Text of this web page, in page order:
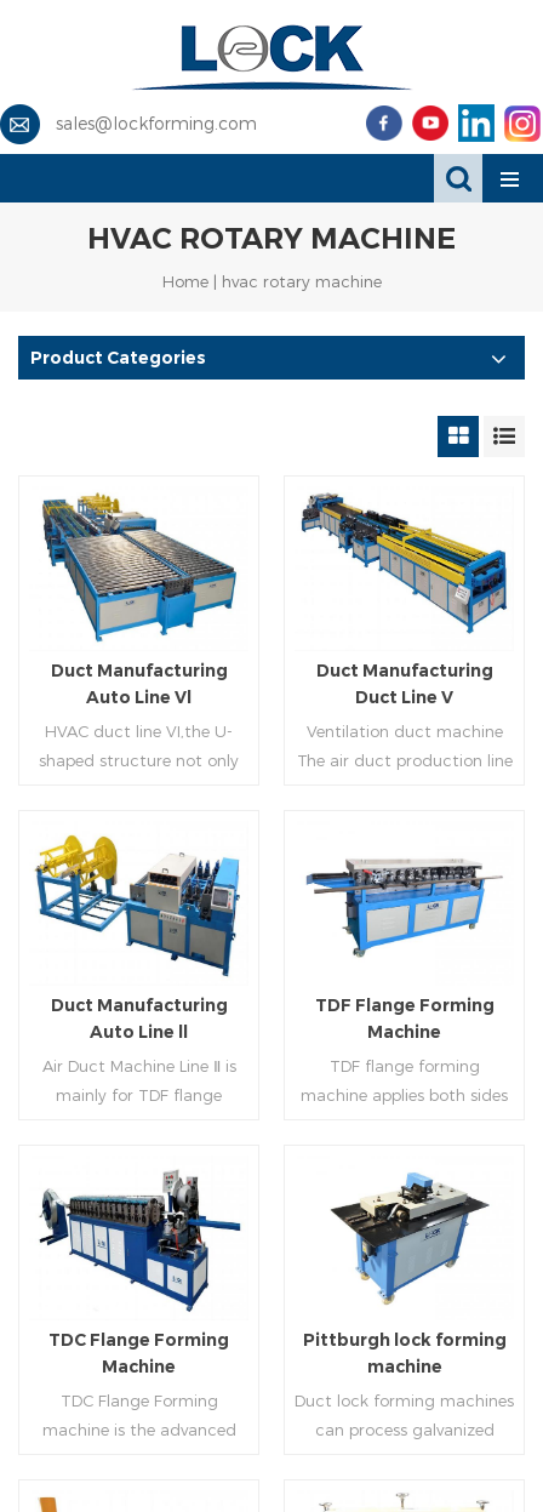
sales@lockforming.com
HVAC ROTARY MACHINE
Home| hvac rotary machine
Product Categories
Duct Manufacturing
Auto Line Vl
HVAC duct line VI,the U-
shaped structure not only
time of raw materials. The
production efficiency is high
(about 20-23 seconds per
piece). The department fully
automatically realizes the
fixed size cutting, beading,
automatic cutting ,the
angle iron flange
bent into ”L“, ”U“, ”口“ shaped
duct. Equipped with
punching support air,
common plate flange hole is
optional.It has the
advantages of high
automation, high efficiency,
labor saving and material
saving.
Read More
Duct Manufacturing
Duct Line V
Ventilation duct machine
The air duct production line
and square mouth,
hydraulic shearer, movable
pittsburgh forming
machine,feeding platform,
duplex flange machine,
duplex angle iron flange
lock machine), servo feeding
platform and TDF hydraulic
computer control, bending
with servo feeding, accurate
positioning, especially when
processing the bigger air
accuracy.
Read More
Duct Manufacturing
Auto Line ll
Air Duct Machine Line Ⅱ is
mainly for TDF flange
blanking.Matched with TDF
forming machine,pittsburgh
lock former,folder and angle
joint joint,the line can
produce nice TDF ducts.
Read More
TDF Flange Forming
Machine
TDF flange forming
machine applies both sides
side forming and one side
forming is for installing
hooks. TDF folder is with
hydraulic,pneumatic,manua
l type.
Read More
TDC Flange Forming
Machine
TDC Flange Forming
machine is the advanced
Pittburgh lock forming
machine
Duct lock forming machines
can process galvanized